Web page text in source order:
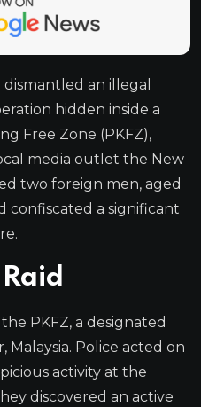
an illegal
hidden inside a
Free Zone (PKFZ),
media outlet the New
two foreign men, aged
confiscated a significant
PKFZ, a designated
Malaysia. Police acted on
activity at the
discovered an active